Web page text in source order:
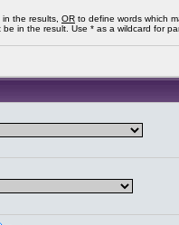
the results, OR to define words which
in the result. Use * as a wildcard for